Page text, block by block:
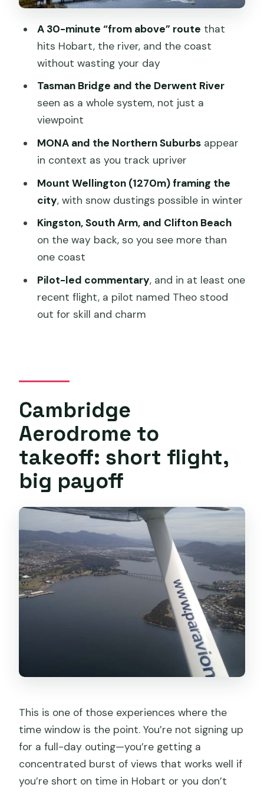
new angle, and photo-minded people
A quick practical checklist before you
Should you book this 30-minute Hobart
FAQ
How long is the scenic Hobart plane
flight?
Where does the flight depart from?
What areas are you flying over during
the flight?
Do I need to arrive early?
Is it possible to cancel for a refund?
A 30-minute “from above” route that
hits Hobart, the river, and the coast
without wasting your day
Tasman Bridge and the Derwent River
seen as a whole system, not just a
viewpoint
MONA and the Northern Suburbsappear
in context as you track upriver
Mount Wellington (1270m) framing the
city, with snow dustings possible in winter
Kingston, South Arm, and Clifton Beach
on the way back, so you see more than
one coast
Pilot-led commentary, and in at least one
recent flight, a pilot named Theo stood
out for skill and charm
Cambridge
Aerodrome to
takeoff: short flight,
big payoff
This is one of those experiences where the
time window is the point. You’re not signing up
for a full-day outing—you’re getting a
concentrated burst of views that works well if
you’re short on time in Hobart or you don’t